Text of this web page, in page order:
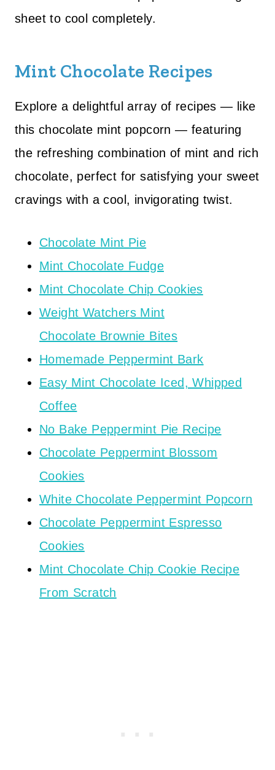
sheet to cool completely.
Mint Chocolate Recipes
Explore a delightful array of recipes — like
this chocolate mint popcorn — featuring
the refreshing combination of mint and rich
chocolate, perfect for satisfying your sweet
cravings with a cool, invigorating twist.
Chocolate Mint Pie
Mint Chocolate Fudge
Mint Chocolate Chip Cookies
Weight Watchers Mint
Chocolate Brownie Bites
Homemade Peppermint Bark
Easy Mint Chocolate Iced, Whipped
Coffee
No Bake Peppermint Pie Recipe
Chocolate Peppermint Blossom
Cookies
White Chocolate Peppermint Popcorn
Chocolate Peppermint Espresso
Cookies
Mint Chocolate Chip Cookie Recipe
From Scratch